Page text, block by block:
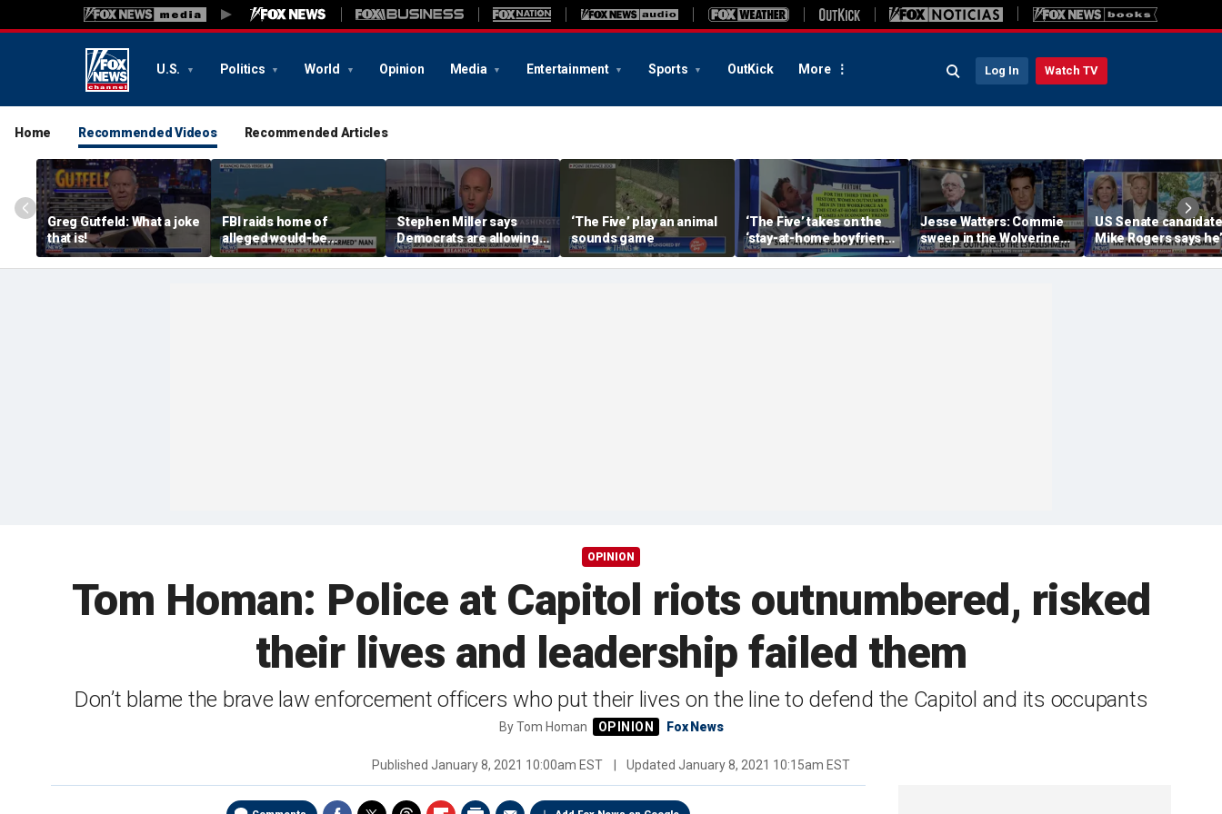
U.S. Politics World Opinion Media Entertainment Sports OutKick More Log In Watch TV
Home Recommended Videos Recommended Articles
Greg Gutfeld: What a joke
that is!
FBI raids home of
alleged would-be
assassin arrested
outside of Trump’s
Stephen Miller says
Democrats are allowing
and embracing
communism
‘The Five’ play an animal
sounds game
‘The Five’ takes on the
‘stay-at-home boyfriend’
trend
Jesse Watters: Commie
sweep in the Wolverine
State
US Senate candidate
Mike Rogers says
‘shocked’ by his
opponent
OPINION
Tom Homan: Police at Capitol riots outnumbered, risked
their lives and leadership failed them
Don’t blame the brave law enforcement officers who put their lives on the line to defend the Capitol and its occupants
ByTom Homan Fox News
Published January 8, 2021 10:00am EST Updated January 8, 2021 10:15am EST